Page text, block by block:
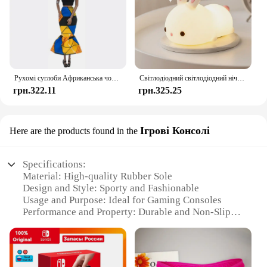
Рухомі суглоби Африканська чорна лялька для американських ляльок Аксесуари Нуді Тіло з одягом для Барбі Іграшка Дівчинка Прикидайся Дитяча іграшка Подарунок
грн.322.11
Світлодіодний світлодіодний нічник із кроликом із сенсорним датчиком RGB, 16 кольорів, силіконова лампа-кролик, що перезаряджається через USB, для дітей, дитяча іграшка, подарунок на фестиваль
грн.325.25
Here are the products found in the Ігрові Консолі
Specifications:
Material: High-quality Rubber Sole
Design and Style: Sporty and Fashionable
Usage and Purpose: Ideal for Gaming Consoles
Performance and Property: Durable and Non-Slip
Applicable People: Suitable for Gamers of All Ages
Features: